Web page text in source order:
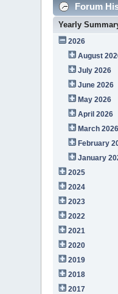
Forum
Yearly
2026
August
July 2026
June 2026
May 2026
April 2026
March 2026
February
January
2025
2024
2023
2022
2021
2020
2019
2018
2017